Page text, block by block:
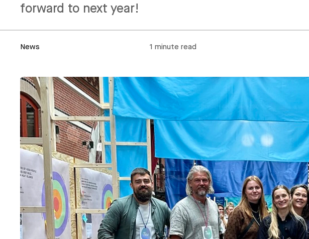
forward to next year!
News 1 minute read